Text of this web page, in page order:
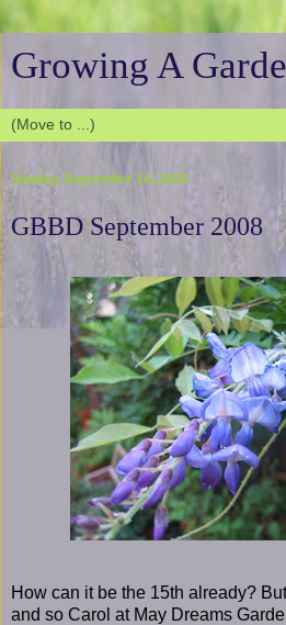
Growing A
Sunday, September 14, 2008
GBBD September 2008
How can it be the 15th already?
and so Carol at May Dreams